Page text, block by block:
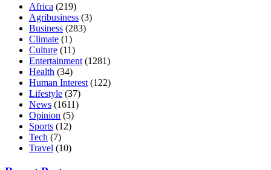
Africa (219)
Agribusiness (3)
Business (283)
Climate (1)
Culture (11)
Entertainment (1281)
Health (34)
Human Interest (122)
Lifestyle (37)
News (1611)
Opinion (5)
Sports (12)
Tech (7)
Travel (10)